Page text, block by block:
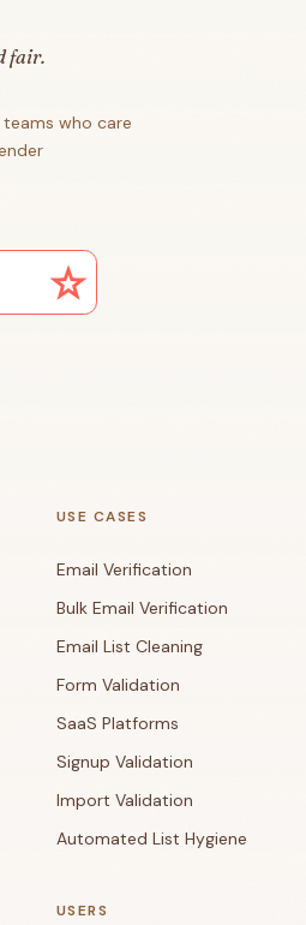
fair.
who care
USE CASES
Email Verification
Bulk Email Verification
Email List Cleaning
Form Validation
SaaS Platforms
Signup Validation
Import Validation
Automated List Hygiene
USERS